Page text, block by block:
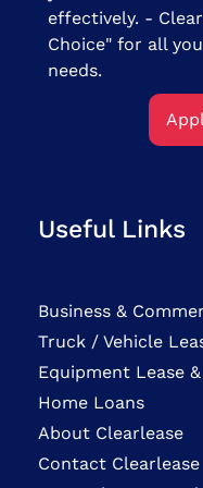
effectively. -
Choice" for all
needs.
Useful Links
Business &
Truck / Vehicle
Equipment Lease
Home Loans
About Clearlease
Contact Clearlease